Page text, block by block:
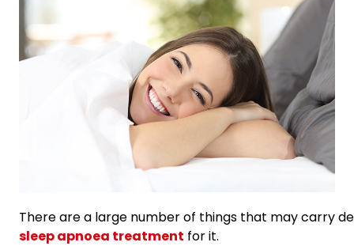
There are a large number of things that may carry
sleep apnoea treatment for it.